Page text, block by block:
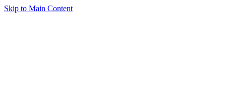
Skip to Main Content